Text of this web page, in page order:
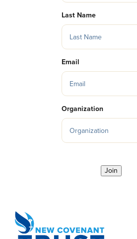
Last Name
Email
Organization
Join